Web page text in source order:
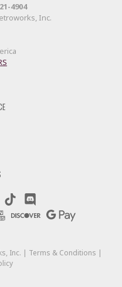
4904
Inc.
Inc. | Terms & Conditions |